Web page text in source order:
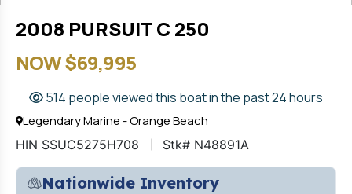
2008 PURSUIT C 250
NOW $69,995
514 people viewed this boat in the past 24 hours
Legendary Marine - Orange Beach
HIN SSUC5275H708 Stk# N48891A
Nationwide Inventory